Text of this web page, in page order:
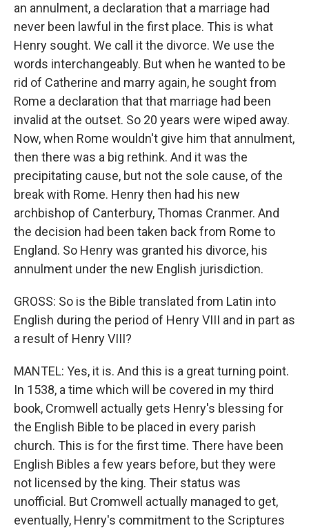
an annulment, a declaration that a marriage had
never been lawful in the first place. This is what
Henry sought. We call it the divorce. We use the
words interchangeably. But when he wanted to be
rid of Catherine and marry again, he sought from
Rome a declaration that that marriage had been
invalid at the outset. So 20 years were wiped away.
Now, when Rome wouldn't give him that annulment,
then there was a big rethink. And it was the
precipitating cause, but not the sole cause, of the
break with Rome. Henry then had his new
archbishop of Canterbury, Thomas Cranmer. And
the decision had been taken back from Rome to
England. So Henry was granted his divorce, his
annulment under the new English jurisdiction.
GROSS: So is the Bible translated from Latin into
English during the period of Henry VIII and in part as
a result of Henry VIII?
MANTEL: Yes, it is. And this is a great turning point.
In 1538, a time which will be covered in my third
book, Cromwell actually gets Henry's blessing for
the English Bible to be placed in every parish
church. This is for the first time. There have been
English Bibles a few years before, but they were
not licensed by the king. Their status was
unofficial. But Cromwell actually managed to get,
eventually, Henry's commitment to the Scriptures